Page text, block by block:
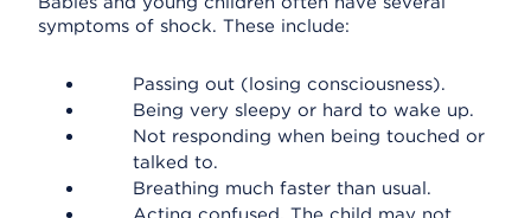
symptoms of shock. These include:
Passing out (losing consciousness).
Being very sleepy or hard to wake up.
Not responding when being touched or
talked to.
Breathing much faster than usual.